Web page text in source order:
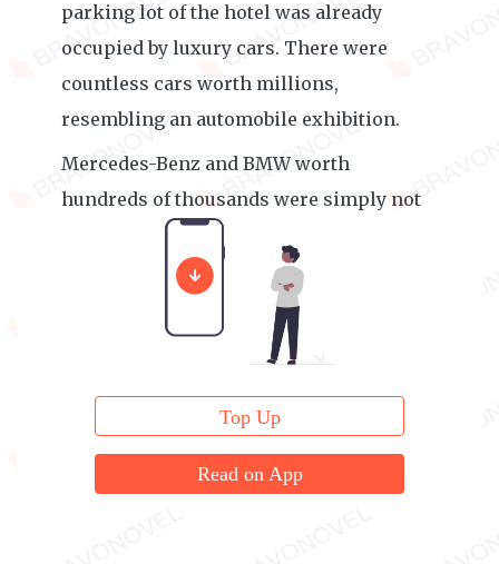
parking lot of the hotel was already
occupied by luxury cars. There were
countless cars worth millions,
resembling an automobile exhibition.
Mercedes-Benz and BMW worth
hundreds of thousands were simply not
Top Up
Read on App